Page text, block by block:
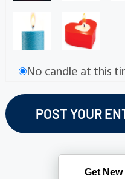
No candle at this
Get